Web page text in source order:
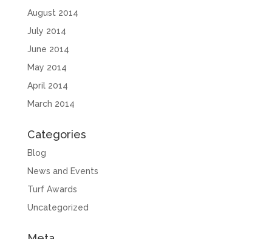
August 2014
July 2014
June 2014
May 2014
April 2014
March 2014
Categories
Blog
News and Events
Turf Awards
Uncategorized